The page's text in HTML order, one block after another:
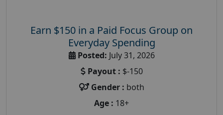
Earn $150 in a Paid Focus Group on
Everyday Spending
Posted: July 31, 2026
Payout : $-150
Gender : both
Age : 18+